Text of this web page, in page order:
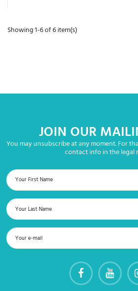
Showing 1-6 of 6 item(s)
JOIN OUR
You may unsubscribe at any moment. For
contact info in the legal